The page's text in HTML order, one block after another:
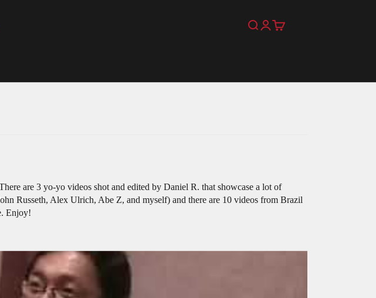
SearchLogin
Cart
are 3 yo-yo videos shot and edited by Daniel R. that showcase a lot of
Russeth, Alex Ulrich, Abe Z, and myself) and there are 10 videos from Brazil
Enjoy!